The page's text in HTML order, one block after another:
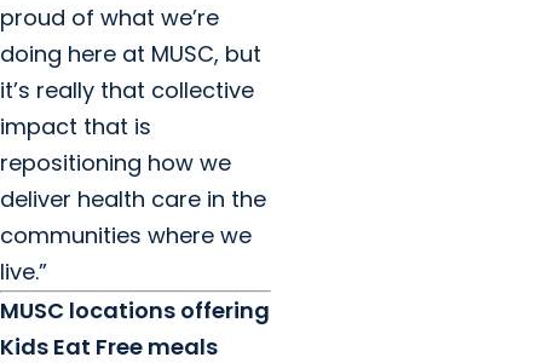
proud of what we’re
doing here at MUSC, but
it’s really that collective
impact that is
repositioning how we
deliver health care in the
communities where we
live.”
MUSC locations offering
Kids Eat Free meals